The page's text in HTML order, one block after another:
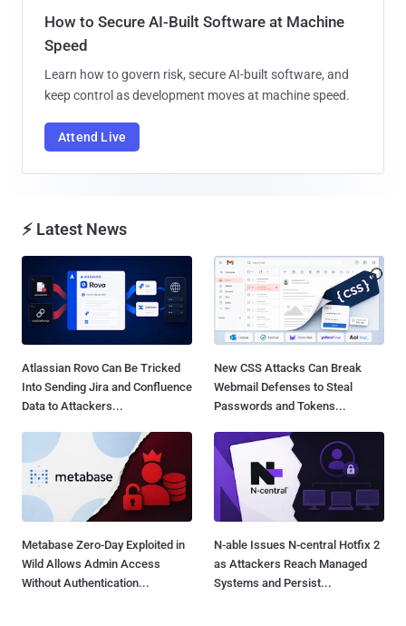
How to Secure AI-Built Software at Machine
Speed
Learn how to govern risk, secure AI-built software, and
keep control as development moves at machine speed.
Attend Live
⚡ Latest News
Atlassian Rovo Can Be Tricked
Into Sending Jira and Confluence
Data to Attackers...
New CSS Attacks Can Break
Webmail Defenses to Steal
Passwords and Tokens...
Metabase Zero-Day Exploited in
Wild Allows Admin Access
Without Authentication...
N-able Issues N-central Hotfix 2
as Attackers Reach Managed
Systems and Persist...